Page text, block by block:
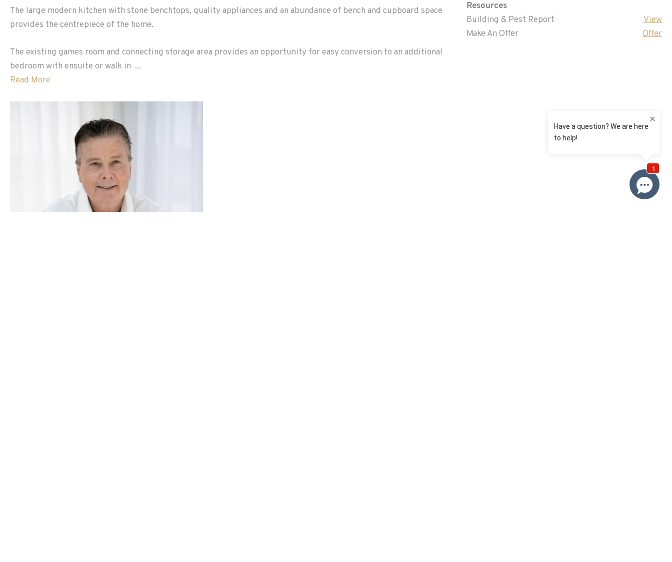
The large modern kitchen with stone benchtops, quality appliances and an abundance of bench and cupboard space
provides the centrepiece of the home.
The existing games room and connecting storage area provides an opportunity for easy conversion to an additional
bedroom with ensuite or walk in ...
Read More
Resources
Building & Pest Report
View
Make An Offer
Offer